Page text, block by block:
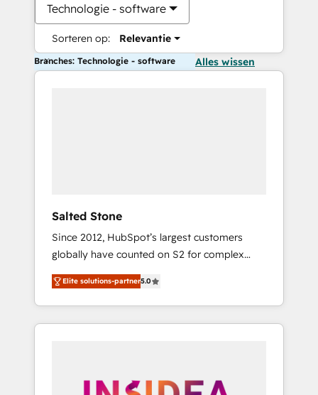
Technologie - software
Sorteren op: Relevantie
Branches: Technologie - software Alles wissen
Salted Stone
Since 2012, HubSpot’s largest customers
globally have counted on S2 for complex
migrations, change management, systems
integration, and creative solutions that
deliver measurable impact and transform
brand experiences As one of the few full-
globally regionalized HubSpot websites,
Elite solutions-partner5.0